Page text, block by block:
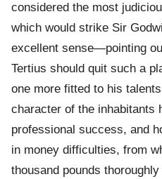
considered the most
which would strike Sir
excellent sense—pointing
Tertius should quit such a
one more fitted to his
character of the inhabitants
professional success, and
in money difficulties, from
thousand pounds